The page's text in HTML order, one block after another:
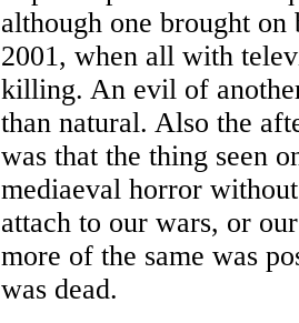
although one brought
2001, when all with
killing. An evil of
than natural. Also the
was that the thing seen
mediaeval horror
attach to our wars, or
more of the same was
was dead.